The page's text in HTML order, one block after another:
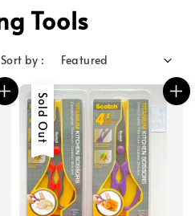
Tools
Sort by :
Sold Out